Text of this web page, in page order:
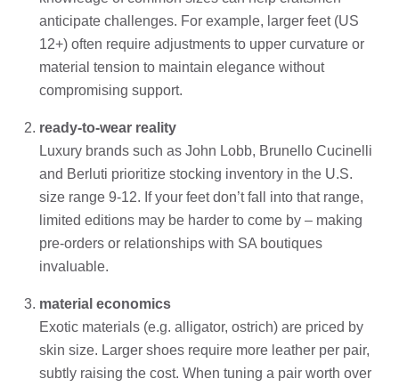
anticipate challenges. For example, larger feet (US
12+) often require adjustments to upper curvature or
material tension to maintain elegance without
compromising support.
ready-to-wear reality
Luxury brands such as John Lobb, Brunello Cucinelli
and Berluti prioritize stocking inventory in the U.S.
size range 9-12. If your feet don’t fall into that range,
limited editions may be harder to come by – making
pre-orders or relationships with SA boutiques
invaluable.
material economics
Exotic materials (e.g. alligator, ostrich) are priced by
skin size. Larger shoes require more leather per pair,
subtly raising the cost. When tuning a pair worth over